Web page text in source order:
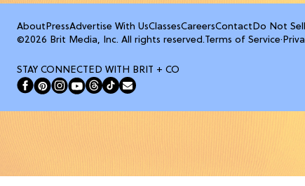
About PressAdvertise With UsClassesCareersContact Do Not
©2026 Brit Media, Inc. All rights reserved.Terms of Service·
STAY CONNECTED WITH BRIT + CO